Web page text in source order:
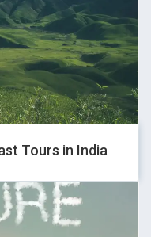
Tours in India